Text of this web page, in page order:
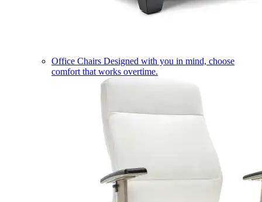
Office Chairs Designed with you in mind, choose
comfort that works overtime.